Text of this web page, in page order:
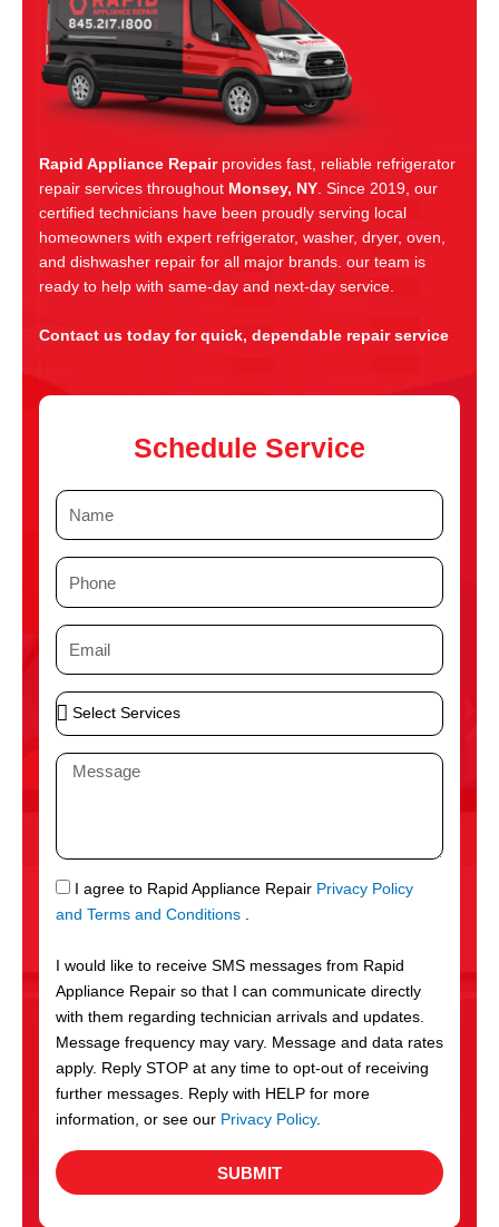
Rapid Appliance Repairprovides fast, reliable refrigerator
repair services throughout Monsey, NY. Since 2019, our
certified technicians have been proudly serving local
homeowners with expert refrigerator, washer, dryer, oven,
and dishwasher repair for all major brands. our team is
ready to help with same-day and next-day service.
Contact us today for quick, dependable repair service
Schedule Service
N
P
n
e
E
i
l
S
e
S
r
v
c
e
s
M
a
g
e
S
M
I agree to Rapid Appliance Repair Privacy Policy
and Terms and Conditions .
I would like to receive SMS messages from Rapid
Appliance Repair so that I can communicate directly
with them regarding technician arrivals and updates.
Message frequency may vary. Message and data rates
apply. Reply STOP at any time to opt-out of receiving
further messages. Reply with HELP for more
information, or see our Privacy Policy.
SUBMIT